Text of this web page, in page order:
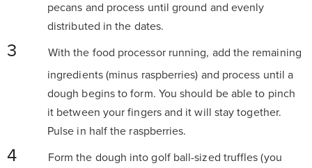
pecans and process until ground and evenly
distributed in the dates.
With the food processor running, add the remaining
ingredients (minus raspberries) and process until a
dough begins to form. You should be able to pinch
it between your fingers and it will stay together.
Pulse in half the raspberries.
Form the dough into golf ball-sized truffles (you